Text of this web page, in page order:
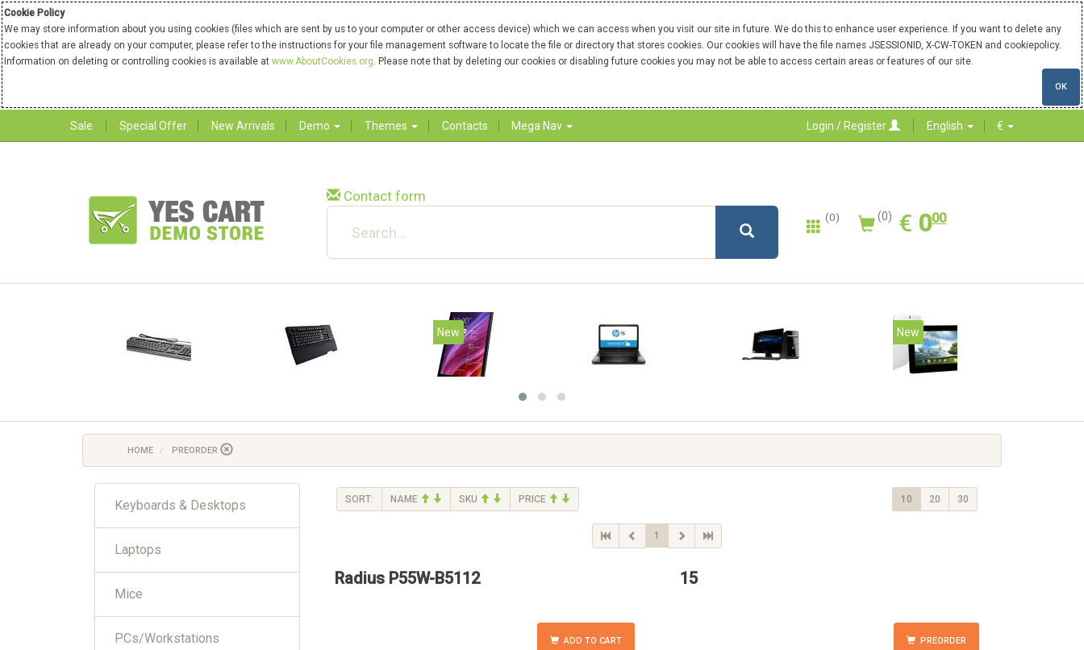
Cookie Policy
We may store information about you using cookies (files which are sent by us to your computer or other access device) which we can access when you visit our site in future. We do this to enhance user experience. If you want to delete any
cookies that are already on your computer, please refer to the instructions for your file management software to locate the file or directory that stores cookies. Our cookies will have the file names JSESSIONID, X-CW-TOKEN and cookiepolicy.
Information on deleting or controlling cookies is available at www.AboutCookies.org. Please note that by deleting our cookies or disabling future cookies you may not be able to access certain areas or features of our site.
OK
Sale Special Offer New Arrivals Demo Themes Contacts Mega Nav Login / Register English €
Contact form
(0) (0) € EUR
0.00
000
20%
HOME PREORDER
Keyboards & Desktops
Laptops
Mice
PCs/Workstations
SORT: NAME SKU PRICE 10 20 30
1
Radius P55W-B5112
ADD TO CART
15
PREORDER